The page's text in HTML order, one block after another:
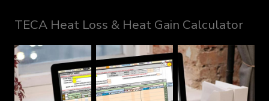
TECA Heat Loss & Heat Gain Calculator